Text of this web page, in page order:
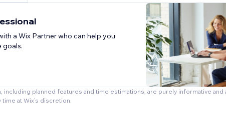
a Wix Partner who can help you
goals.
including planned features and time estimations, are purely informative and
time at Wix’s discretion.